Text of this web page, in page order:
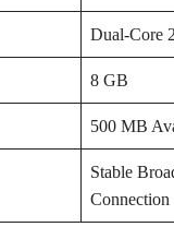
Dual-Core
8 GB
500 MB
Stable
Connection